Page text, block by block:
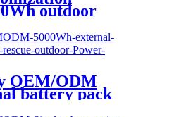
outdoor
OEM/ODM
battery pack
outdoor Power